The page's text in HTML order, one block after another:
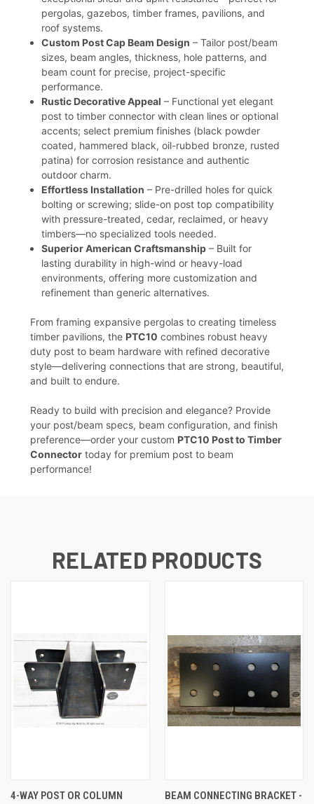
pergolas, gazebos, timber frames, pavilions, and
roof systems.
Custom Post Cap Beam Design – Tailor post/beam
sizes, beam angles, thickness, hole patterns, and
beam count for precise, project-specific
performance.
Rustic Decorative Appeal – Functional yet elegant
post to timber connector with clean lines or optional
accents; select premium finishes (black powder
coated, hammered black, oil-rubbed bronze, rusted
patina) for corrosion resistance and authentic
outdoor charm.
Effortless Installation – Pre-drilled holes for quick
bolting or screwing; slide-on post top compatibility
with pressure-treated, cedar, reclaimed, or heavy
timbers—no specialized tools needed.
Superior American Craftsmanship – Built for
lasting durability in high-wind or heavy-load
environments, offering more customization and
refinement than generic alternatives.
From framing expansive pergolas to creating timeless
timber pavilions, the PTC10 combines robust heavy
duty post to beam hardware with refined decorative
style—delivering connections that are strong, beautiful,
and built to endure.
Ready to build with precision and elegance? Provide
your post/beam specs, beam configuration, and finish
preference—order your custom PTC10 Post to Timber
Connector today for premium post to beam
performance!
RELATED PRODUCTS
4-WAY POST OR COLUMN
BEAM CONNECTING BRACKET -